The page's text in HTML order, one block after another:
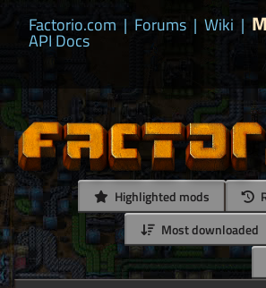
Factorio.com | Forums | Wiki |
API Docs
Highlighted mods
Most downloaded